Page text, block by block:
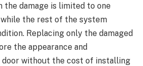
the damage is limited to one
the rest of the system
Replacing only the damaged
the appearance and
without the cost of installing